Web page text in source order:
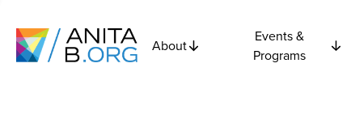
About
Events &
Programs